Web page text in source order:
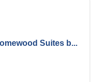
Suites b...